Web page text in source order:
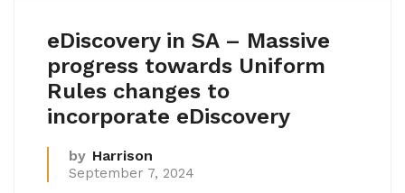
eDiscovery in SA – Massive
progress towards Uniform
Rules changes to
incorporate eDiscovery
by Harrison
September 7, 2024